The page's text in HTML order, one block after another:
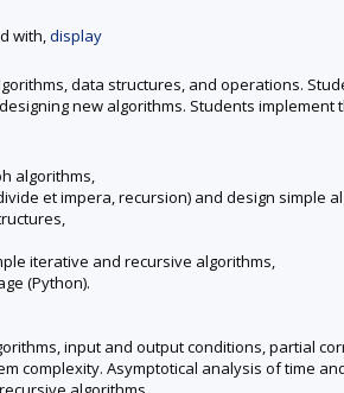
with,display
data structures, and operations.
new algorithms. Students implement
algorithms,
et impera, recursion) and design simple
iterative and recursive algorithms,
(Python).
input and output conditions, partial
complexity. Asymptotical analysis of time